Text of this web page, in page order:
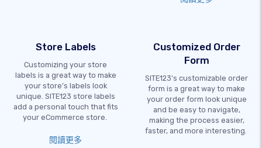
Store Labels
Customizing your store
labels is a great way to make
your store’s labels look
unique. SITE123 store labels
add a personal touch that fits
your eCommerce store.
閱讀更多
Customized Order
Form
SITE123's customizable order
form is a great way to make
your order form look unique
and be easy to navigate,
making the process easier,
faster, and more interesting.